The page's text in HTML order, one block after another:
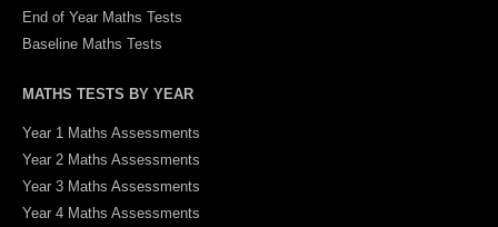
End of Year Maths Tests
Baseline Maths Tests
MATHS TESTS BY YEAR
Year 1 Maths Assessments
Year 2 Maths Assessments
Year 3 Maths Assessments
Year 4 Maths Assessments